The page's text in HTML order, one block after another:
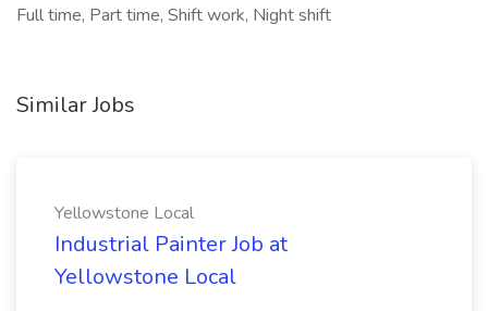
Full time, Part time, Shift work, Night shift
Similar Jobs
Yellowstone Local
Industrial Painter Job at
Yellowstone Local